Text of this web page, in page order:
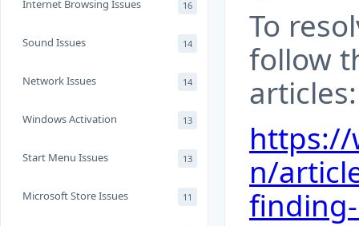
Internet Browsing Issues 16
Sound Issues 14
Network Issues 14
Windows Activation 13
Start Menu Issues 13
Microsoft Store Issues 11
To
follow
articles:
https://
n/